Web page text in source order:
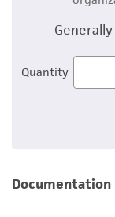
Quantity
Documentation